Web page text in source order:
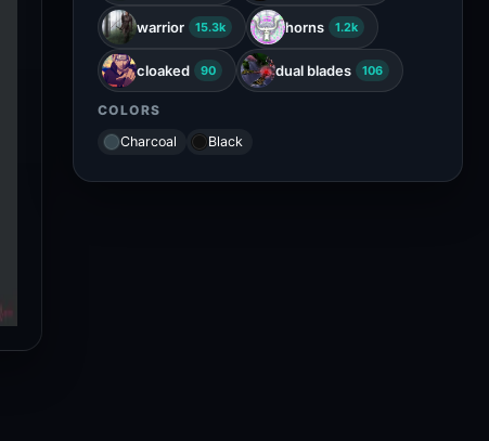
warrior 15.3k horns 1.2k
cloaked 90 dual blades 106
COLORS
Charcoal
Black